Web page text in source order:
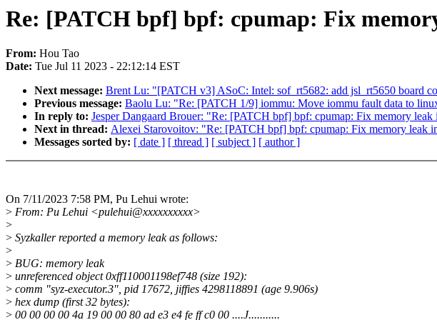
Re: [PATCH bpf] bpf: cpumap: Fix
From: Hou Tao
Date: Tue Jul 11 2023 - 22:12:14 EST
Next message: Brent Lu: "[PATCH v3] ASoC: Intel: sof_rt5682: add jsl_rt5650 board
Previous message: Baolu Lu: "Re: [PATCH 1/9] iommu: Move iommu fault data to
In reply to: Jesper Dangaard Brouer: "Re: [PATCH bpf] bpf: cpumap: Fix memory leak
Next in thread: Alexei Starovoitov: "Re: [PATCH bpf] bpf: cpumap: Fix memory leak
Messages sorted by: [ date ] [ thread ] [ subject ] [ author ]
On 7/11/2023 7:58 PM, Pu Lehui wrote:
> From: Pu Lehui <pulehui@xxxxxxxxxx>
>
> Syzkaller reported a memory leak as follows:
>
> BUG: memory leak
> unreferenced object 0xff110001198ef748 (size 192):
> comm "syz-executor.3", pid 17672, jiffies 4298118891 (age 9.906s)
> hex dump (first 32 bytes):
> 00 00 00 00 4a 19 00 00 80 ad e3 e4 fe ff c0 00 ....J...........